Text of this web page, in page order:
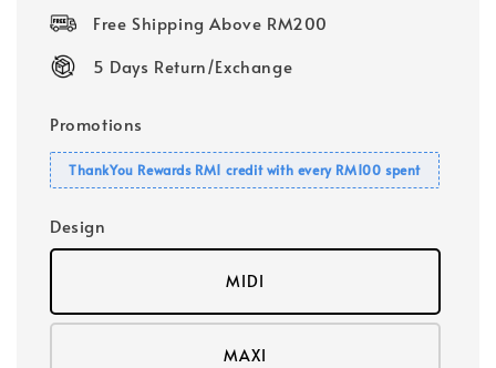
Free Shipping Above RM200
5 Days Return/Exchange
Promotions
ThankYou Rewards RM1 credit with every RM100 spent
Design
MIDI
MAXI